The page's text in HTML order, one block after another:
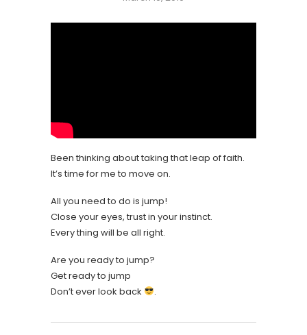
Been thinking about taking that leap of faith.
It’s time for me to move on.
All you need to do is jump!
Close your eyes, trust in your instinct.
Every thing will be all right.
Are you ready to jump?
Get ready to jump
Don’t ever look back
.